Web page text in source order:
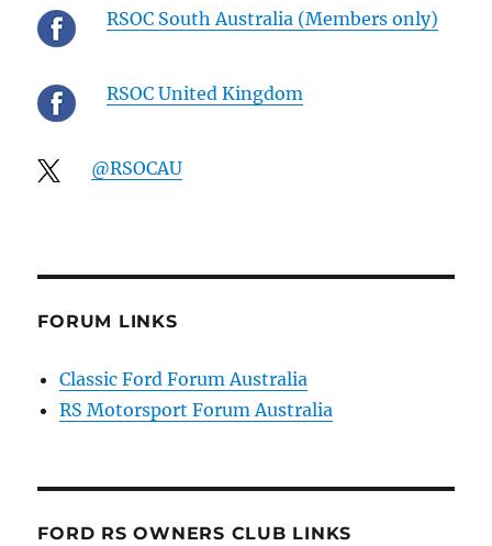
RSOC South Australia (Members only)
RSOC United Kingdom
@RSOCAU
FORUM LINKS
Classic Ford Forum Australia
RS Motorsport Forum Australia
FORD RS OWNERS CLUB LINKS